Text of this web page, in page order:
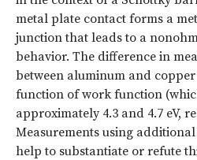
metal plate contact forms a
junction that leads to a
behavior. The difference in
between aluminum and
function of work function
approximately 4.3 and 4.7 eV,
Measurements using
help to substantiate or refute